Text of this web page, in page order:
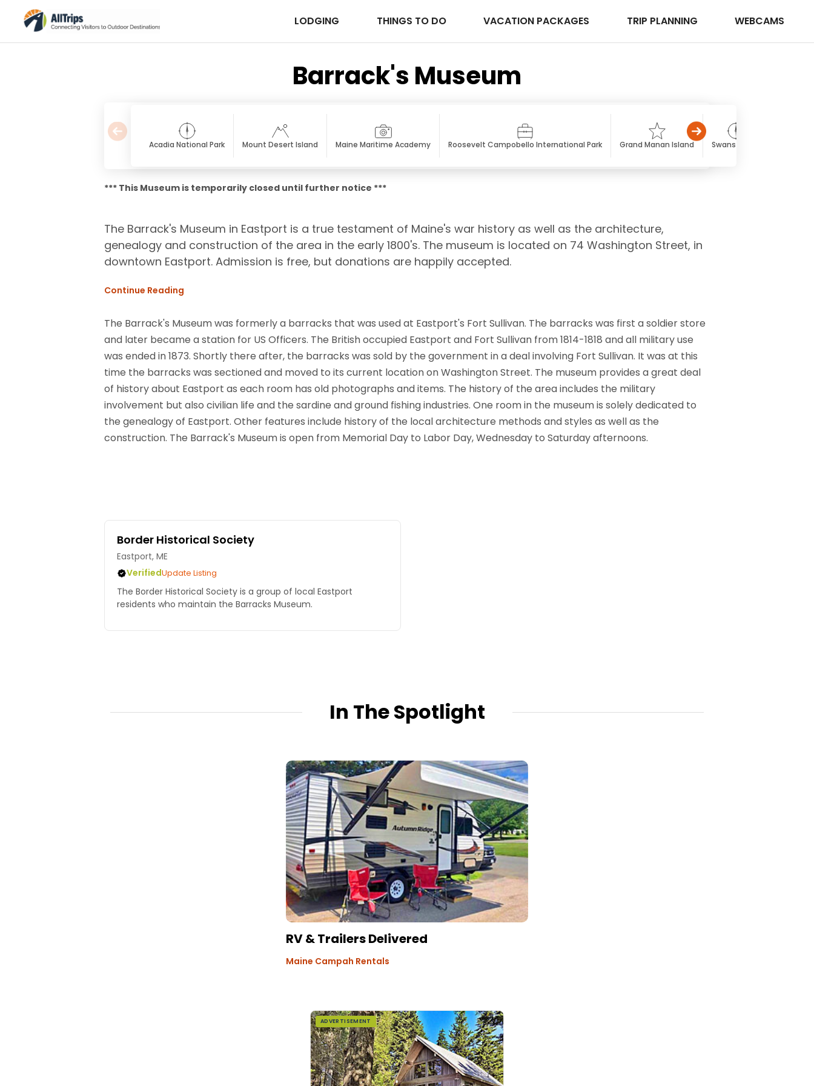
LODGING THINGS TO DO VACATION PACKAGES TRIP PLANNING WEBCAMS
Barrack's Museum
Acadia National Park Mount Desert Island Maine Maritime Academy Roosevelt Campobello International Park Grand Manan Island Swans Island
*** This Museum is temporarily closed until further notice ***
The Barrack's Museum in Eastport is a true testament of Maine's war history as well as the architecture,
genealogy and construction of the area in the early 1800's. The museum is located on 74 Washington Street, in
downtown Eastport. Admission is free, but donations are happily accepted.
Continue Reading
The Barrack's Museum was formerly a barracks that was used at Eastport's Fort Sullivan. The barracks was first a soldier store
and later became a station for US Officers. The British occupied Eastport and Fort Sullivan from 1814-1818 and all military use
was ended in 1873. Shortly there after, the barracks was sold by the government in a deal involving Fort Sullivan. It was at this
time the barracks was sectioned and moved to its current location on Washington Street. The museum provides a great deal
of history about Eastport as each room has old photographs and items. The history of the area includes the military
involvement but also civilian life and the sardine and ground fishing industries. One room in the museum is solely dedicated to
the genealogy of Eastport. Other features include history of the local architecture methods and styles as well as the
construction. The Barrack's Museum is open from Memorial Day to Labor Day, Wednesday to Saturday afternoons.
Border Historical Society
Eastport, ME
VerifiedUpdate Listing
The Border Historical Society is a group of local Eastport
residents who maintain the Barracks Museum.
In The Spotlight
RV & Trailers Delivered
Maine Campah Rentals
ADVERTISEMENT